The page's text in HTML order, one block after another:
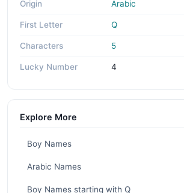
Origin Arabic
First Letter Q
Characters 5
Lucky Number 4
Explore More
Boy Names
Arabic Names
Boy Names starting with Q